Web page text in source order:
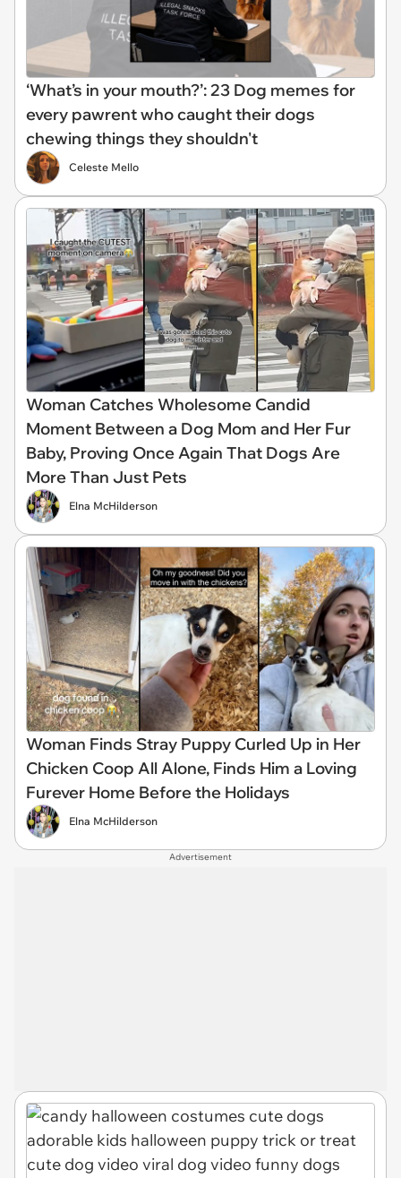
‘What’s in your mouth?’: 23 Dog memes for
every pawrent who caught their dogs
chewing things they shouldn't
Celeste Mello
Woman Catches Wholesome Candid
Moment Between a Dog Mom and Her Fur
Baby, Proving Once Again That Dogs Are
More Than Just Pets
Elna McHilderson
Woman Finds Stray Puppy Curled Up in Her
Chicken Coop All Alone, Finds Him a Loving
Furever Home Before the Holidays
Elna McHilderson
Advertisement